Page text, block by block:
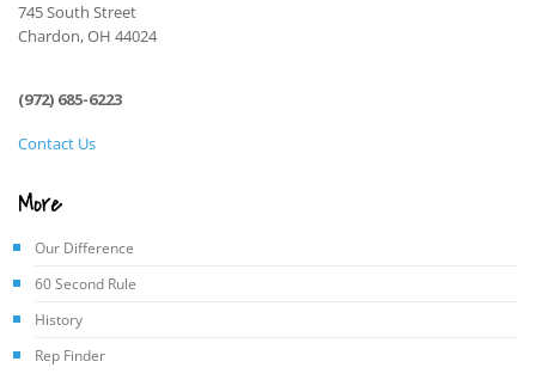
745 South Street
Chardon, OH 44024
(972) 685-6223
Contact Us
More
Our Difference
60 Second Rule
History
Rep Finder